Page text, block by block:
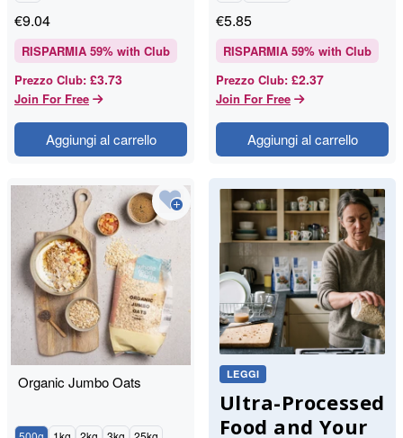
€9.04
RISPARMIA 59% with Club
Prezzo Club: £3.73
Join For Free
Aggiungi al carrello
€5.85
RISPARMIA 59% with Club
Prezzo Club: £2.37
Join For Free
Aggiungi al carrello
Organic Jumbo Oats LEGGI
Ultra-Processed
Food and Your